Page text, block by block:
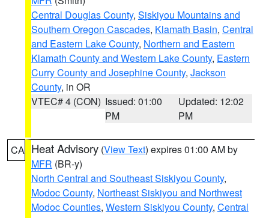
Central Douglas County, Siskiyou Mountains and
Southern Oregon Cascades, Klamath Basin, Central
and Eastern Lake County, Northern and Eastern
Klamath County and Western Lake County, Eastern
Curry County and Josephine County, Jackson
County, in OR
VTEC# 4 (CON) Issued: 01:00
PM
Updated: 12:02
PM
CA Heat Advisory (View Text) expires 01:00 AM by
MFR (BR-y)
North Central and Southeast Siskiyou County,
Modoc County, Northeast Siskiyou and Northwest
Modoc Counties, Western Siskiyou County, Central